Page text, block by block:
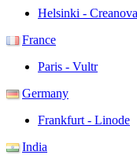
Helsinki - Creanova
France
Paris - Vultr
Germany
Frankfurt - Linode
India